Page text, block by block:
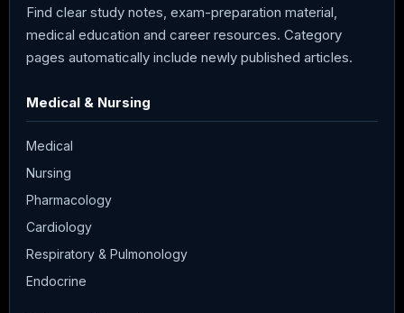
Find clear study notes, exam-preparation material,
medical education and career resources. Category
pages automatically include newly published articles.
Medical & Nursing
Medical
Nursing
Pharmacology
Cardiology
Respiratory & Pulmonology
Endocrine